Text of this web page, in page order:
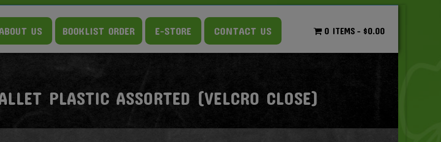
US BOOKLIST ORDER E-STORE CONTACT US 0 ITEMS $0.00
PLASTIC ASSORTED (VELCRO CLOSE)